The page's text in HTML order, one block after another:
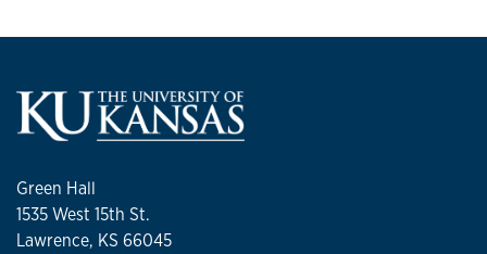
Green Hall
1535 West 15th St.
Lawrence, KS 66045